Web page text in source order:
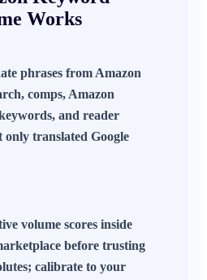
Works
phrases from Amazon
, comps, Amazon
, and reader
translated Google
volume scores inside
before trusting
calibrate to your